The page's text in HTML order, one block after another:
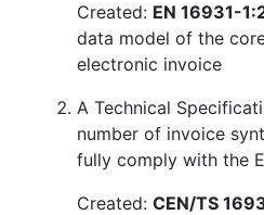
Created: EN 16931-
data model of the
electronic invoice
A Technical
number of invoice
fully comply with the
Created: CEN/TS